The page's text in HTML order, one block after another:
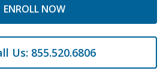
ENROLL NOW
Us: 855.520.6806